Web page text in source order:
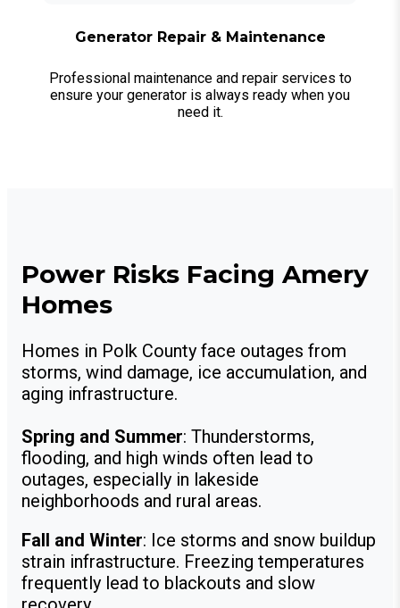
Generator Repair & Maintenance
Professional maintenance and repair services to
ensure your generator is always ready when you
need it.
Power Risks Facing Amery
Homes
Homes in Polk County face outages from
storms, wind damage, ice accumulation, and
aging infrastructure.
Spring and Summer: Thunderstorms,
flooding, and high winds often lead to
outages, especially in lakeside
neighborhoods and rural areas.
Fall and Winter: Ice storms and snow buildup
strain infrastructure. Freezing temperatures
frequently lead to blackouts and slow